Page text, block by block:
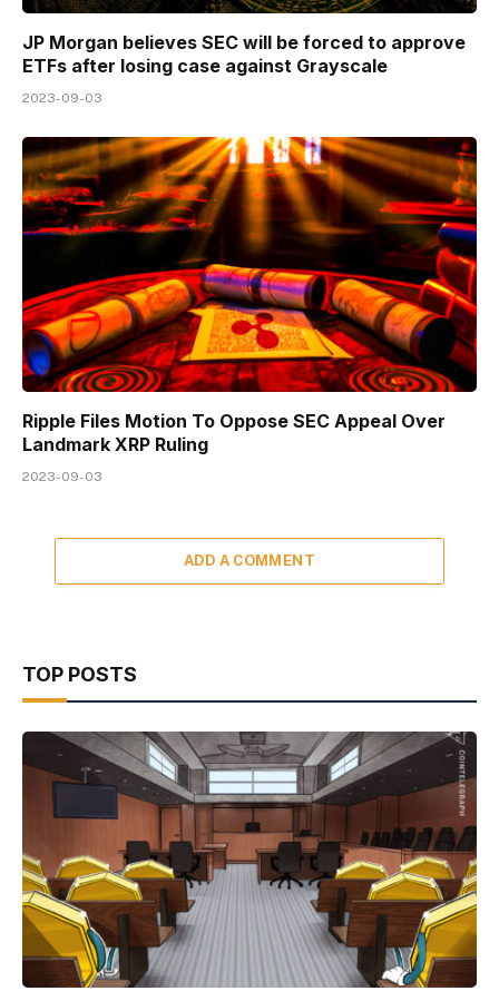
JP Morgan believes SEC will be forced to approve
ETFs after losing case against Grayscale
2023-09-03
Ripple Files Motion To Oppose SEC Appeal Over
Landmark XRP Ruling
2023-09-03
ADD A COMMENT
TOP POSTS